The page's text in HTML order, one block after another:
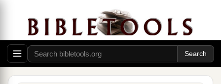
Phoenix, a harbor of Crete opening toward the
southwest and northwest,andwinterthere.
In the Tempest
13When the south wind blew softly, supposing